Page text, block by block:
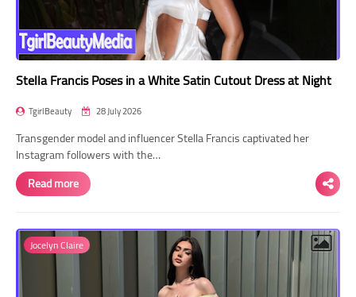
Stella Francis Poses in a White Satin Cutout Dress at Night
TgirlBeauty 28 July 2026
Transgender model and influencer Stella Francis captivated her
Instagram followers with the…
Read more
Jocelyn Claire